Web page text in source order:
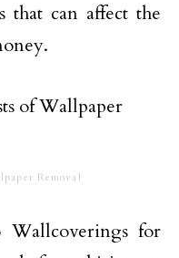
that can affect the
Removal
for